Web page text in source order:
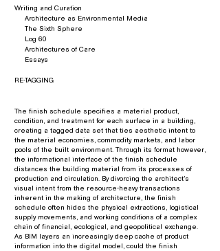
Writing and Curation
Architecture as Environmental Media
The Sixth Sphere
Log 60
Architectures of Care
Essays
RE-TAGGING
The finish schedule specifies a material product,
condition, and treatment for each surface in a building,
creating a tagged data set that ties aesthetic intent to
the material economies, commodity markets, and labor
pools of the built environment. Through its format however,
the informational interface of the finish schedule
distances the building material from its processes of
production and circulation. By divorcing the architect’s
visual intent from the resource-heavy transactions
inherent in the making of architecture, the finish
schedule often hides the physical extractions, logistical
supply movements, and working conditions of a complex
chain of financial, ecological, and geopolitical exchange.
As BIM layers an increasingly deep cache of product
information into the digital model, could the finish